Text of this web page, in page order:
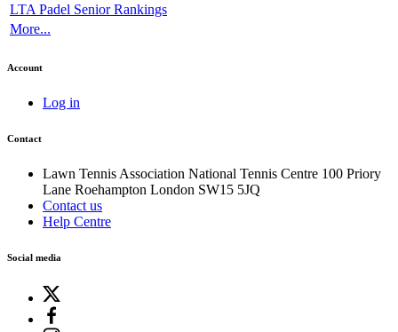
LTA Padel Senior Rankings
More...
Account
Log in
Contact
Lawn Tennis Association National Tennis Centre 100 Priory
Lane Roehampton London SW15 5JQ
Contact us
Help Centre
Social media